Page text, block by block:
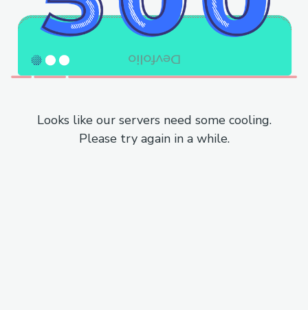
Looks like our servers need some cooling.
Please try again in a while.